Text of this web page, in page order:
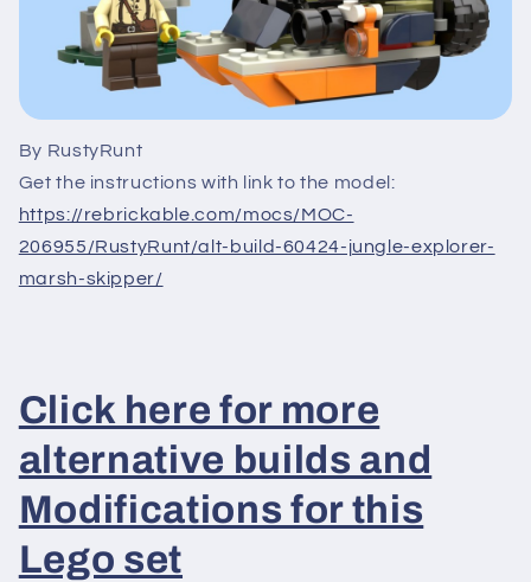
By RustyRunt
Get the instructions with link to the model:
https://rebrickable.com/mocs/MOC-
206955/RustyRunt/alt-build-60424-jungle-explorer-
marsh-skipper/
Click here for more
alternative builds and
Modifications for this
Lego set